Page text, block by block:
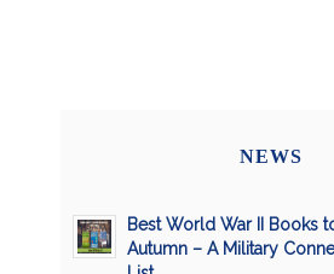
NEWS
Best World War II Books
Autumn – A Military